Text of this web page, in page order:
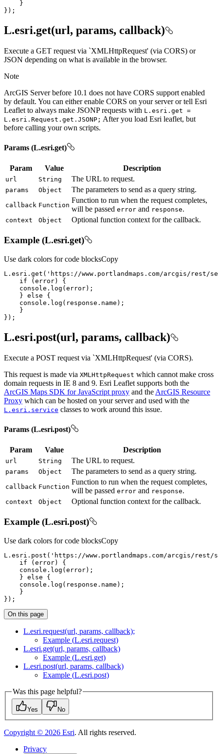
});
L.esri.get(url, params, callback)
Execute a GET request via `XMLHttpRequest' (via CORS) or
JSON depending on what is available in the browser.
Note
ArcGIS Server before 10.1 does not have CORS support enabled
by default. You can either enable CORS on your server or tell Esri
Leaflet to always make JSONP requests with L.esri.get =
L.esri. Request.get. JSONP; After you load Esri leaflet, but
before calling your own scripts.
Params (L.esri.get)
Param Value Description
url String The URL to request.
params Object The parameters to send as a query string.
callback Function
Function to run when the request completes,
will be passed error and response.
context Object Optional function context for the callback.
Example (L.esri.get)
Use dark colors for code blocksCopy
L.esri.get( 'https://www.portlandmaps.com/arcgis/rest/
if
console
    }
else
console
});
L.esri.post(url, params, callback)
Execute a POST request via `XMLHttpRequest' (via CORS).
This request is made via XML HttpRequest which cannot make cross
domain requests in IE 8 and 9. Esri Leaflet supports both the
ArcGIS Maps SDK for JavaScript proxy and the ArcGIS Resource
Proxy which can be hosted on your server and used with the
L.esri.service classes to work around this issue.
Params (L.esri.post)
Param Value Description
url String The URL to request.
params Object The parameters to send as a query string.
callback Function
Function to run when the request completes,
will be passed error and response.
context Object Optional function context for the callback.
Example (L.esri.post)
Use dark colors for code blocksCopy
L.esri.post( 'https://www.portlandmaps.com/arcgis/rest/
if
console
    }
else
console
});
On this page
L.esri.request(url, params, callback);
Example (L.esri.request)
L.esri.get(url, params, callback)
Example (L.esri.get)
L.esri.post(url, params, callback)
Example (L.esri.post)
Was this page helpful?
Yes No
Copyright © 2026 Esri. All rights reserved.
Privacy